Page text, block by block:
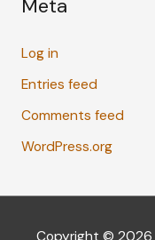
Meta
Log in
Entries feed
Comments feed
WordPress.org
Copyright © 2026